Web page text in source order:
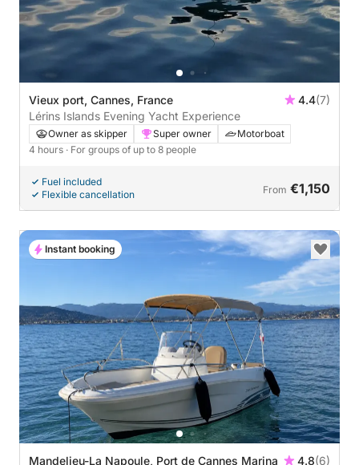
Vieux port, Cannes, France 4.4(7)
Lérins Islands Evening Yacht Experience
Owner as skipper Super owner
Motorboat
4 hours · For groups of up to 8 people
Fuel included
Flexible cancellation
From €1,150
Mandelieu-La Napoule, Port de Cannes Marina 4.8(6)
Instant booking